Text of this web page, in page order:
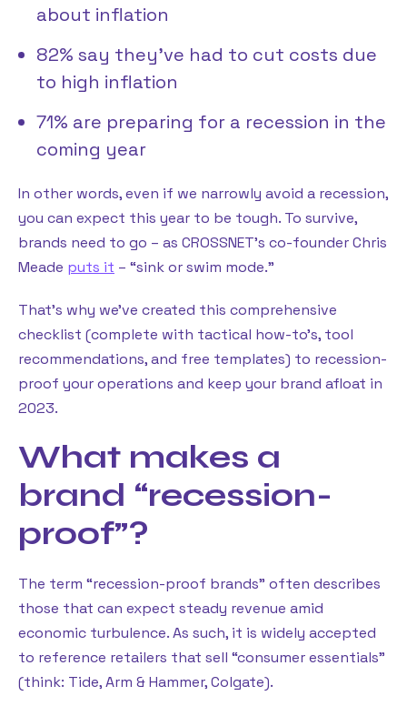
about inflation
82% say they’ve had to cut costs due
to high inflation
71% are preparing for a recession in the
coming year
In other words, even if we narrowly avoid a recession,
you can expect this year to be tough. To survive,
brands need to go – as CROSSNET’s co-founder Chris
Meade puts it – “sink or swim mode.”
That’s why we’ve created this comprehensive
checklist (complete with tactical how-to’s, tool
recommendations, and free templates) to recession-
proof your operations and keep your brand afloat in
2023.
What makes a
brand “recession-
proof”?
The term “recession-proof brands” often describes
those that can expect steady revenue amid
economic turbulence. As such, it is widely accepted
to reference retailers that sell “consumer essentials”
(think: Tide, Arm & Hammer, Colgate).